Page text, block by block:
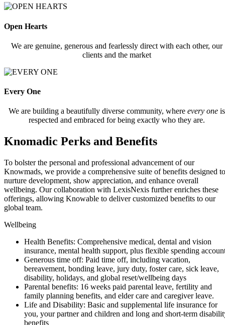
Open Hearts
We are genuine, generous and fearlessly direct with each other, our
clients and the market
Every One
We are building a beautifully diverse community, where every oneis
respected and embraced for being exactly who they are.
Knomadic Perks and Benefits
To bolster the personal and professional advancement of our
Knowmads, we provide a comprehensive suite of benefits designed to
nurture development, show appreciation, and enhance overall
wellbeing. Our collaboration with LexisNexis further enriches these
offerings, allowing Knowable to deliver customized benefits to our
global team.
Wellbeing
Health Benefits: Comprehensive medical, dental and vision
insurance, mental health support, plus flexible spending
Generous time off: Paid time off, including vacation,
bereavement, bonding leave, jury duty, foster care, sick leave,
disability, holidays, and global reset/wellbeing days
Parental benefits: 16 weeks paid parental leave, fertility and
family planning benefits, and elder care and caregiver leave.
Life and Disability: Basic and supplemental life insurance for
you, your partner and children and long and short-term
benefits